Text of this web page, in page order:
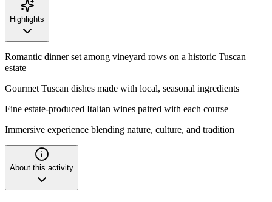
Highlights
Romantic dinner set among vineyard rows on a historic Tuscan
estate
Gourmet Tuscan dishes made with local, seasonal ingredients
Fine estate-produced Italian wines paired with each course
Immersive experience blending nature, culture, and tradition
About this activity